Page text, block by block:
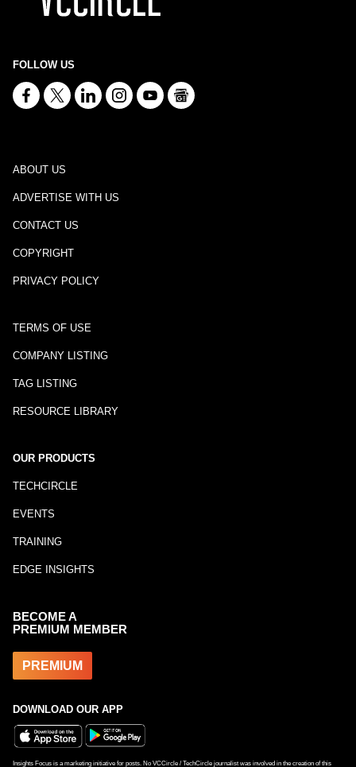
FOLLOW US
ABOUT US
ADVERTISE WITH US
CONTACT US
COPYRIGHT
PRIVACY POLICY
TERMS OF USE
COMPANY LISTING
TAG LISTING
RESOURCE LIBRARY
OUR PRODUCTS
TECHCIRCLE
EVENTS
TRAINING
EDGE INSIGHTS
BECOME A
PREMIUM MEMBER
PREMIUM
DOWNLOAD OUR APP
Insights Focus is a marketing initiative for posts. No VCCircle / TechCircle journalist was involved in the creation of this